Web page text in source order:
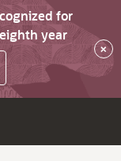
for
year
×